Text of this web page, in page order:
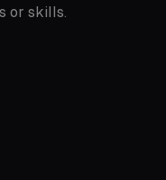
or skills.